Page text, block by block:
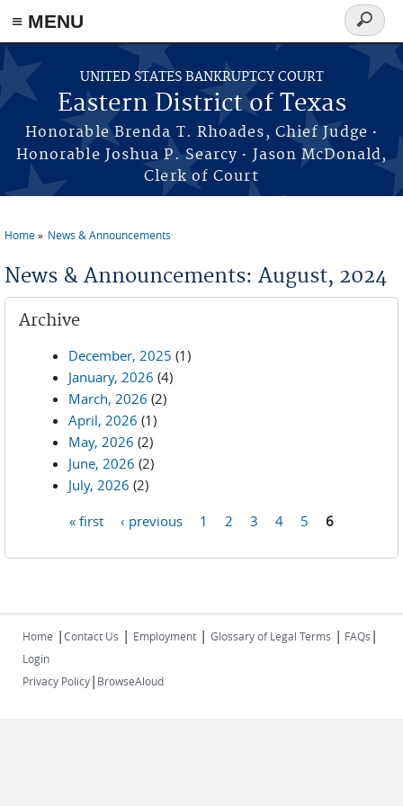
≡ MENU
Skip to main content
UNITED STATES BANKRUPTCY COURT
Eastern District of Texas
Honorable Brenda T. Rhoades, Chief Judge ·
Honorable Joshua P. Searcy · Jason McDonald,
Clerk of Court
Search
form
Home News & Announcements
News & Announcements: August, 2024
Archive
December, 2025 (1)
January, 2026 (4)
March, 2026 (2)
April, 2026 (1)
May, 2026 (2)
June, 2026 (2)
July, 2026 (2)
« first ‹ previous 1 2 3 4 5 6
Home |Contact Us | Employment | Glossary of Legal Terms | FAQs |
Login
Privacy Policy| BrowseAloud